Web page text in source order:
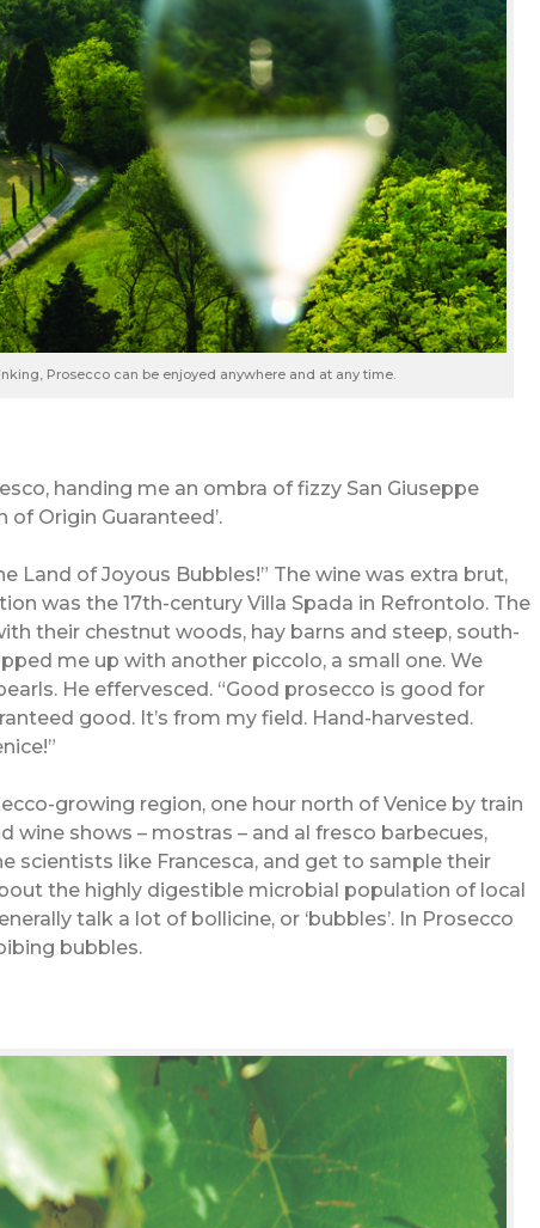
Prosecco can be enjoyed anywhere and at any time.
handing me an ombra of fizzy San Giuseppe
of Origin Guaranteed’.
Land of Joyous Bubbles!” The wine was extra brut,
was the 17th-century Villa Spada in Refrontolo. The
their chestnut woods, hay barns and steep, south-
me up with another piccolo, a small one. We
He effervesced. “Good prosecco is good for
good. It’s from my field. Hand-harvested.
growing region, one hour north of Venice by train
wine shows – mostras – and al fresco barbecues,
scientists like Francesca, and get to sample their
the highly digestible microbial population of local
talk a lot of bollicine, or ‘bubbles’. In Prosecco
bubbles.